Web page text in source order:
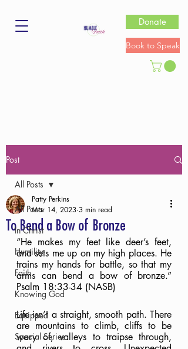
Donate
Book to Speak
Post
All Posts
In Christ
Humility
Faith
Knowing God
Equipped
Special Series
All Posts
To Bend a Bow of Bronze
Patty Perkins
Mar 14, 2023 3 min read
“He makes my feet like deer’s feet,
and sets me up on my high places. He
trains my hands for battle, so that my
arms can bend a bow of bronze.”
Psalm 18:33-34 (NASB)
Life isn’t a straight, smooth path. There
are mountains to climb, cliffs to be
wary of, valleys to traipse through,